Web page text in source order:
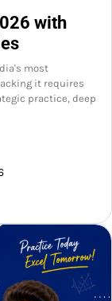
with
most
it requires
practice, deep